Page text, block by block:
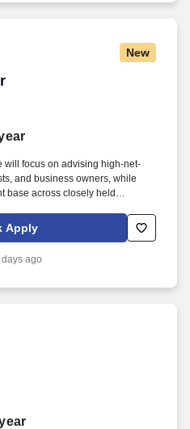
New
will focus on advising high-net-
and business owners, while
base across closely held
entities. Our team serves a
held businesses, real
offices, and affluent individuals.
Apply
days ago